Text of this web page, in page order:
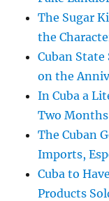
The Sugar
the
Cuban
on the
In Cuba a
Two
The Cuban
Imports,
Cuba to
Products